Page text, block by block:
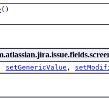
()
setGenericValue ,